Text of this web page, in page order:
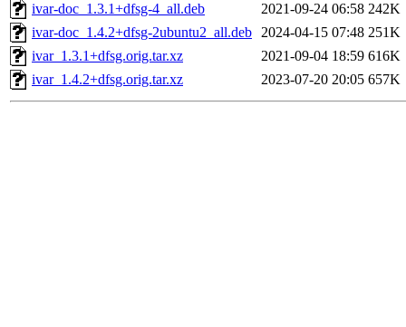
ivar-doc_1.3.1+dfsg-4_all.deb
2021-09-24 06:58 242K
ivar-doc_1.4.2+dfsg-2ubuntu2_all.deb 2024-04-15 07:48 251K
ivar_1.3.1+dfsg.orig.tar.xz
2021-09-04 18:59 616K
ivar_1.4.2+dfsg.orig.tar.xz
2023-07-20 20:05 657K